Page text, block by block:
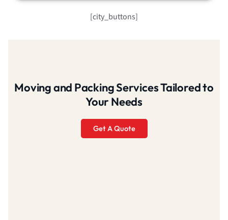
[city_buttons]
Moving and Packing Services Tailored to
Your Needs
Get A Quote